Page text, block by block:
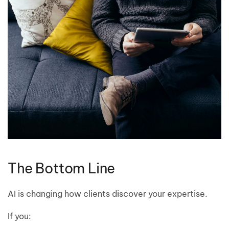
The Bottom Line
AI is changing how clients discover your expertise.
If you: